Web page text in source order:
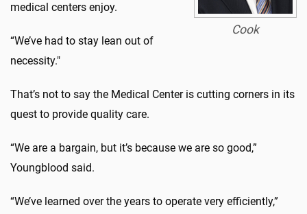
Cook
medical centers enjoy.
“We’ve had to stay lean out of
necessity."
That’s not to say the Medical Center is cutting corners in its
quest to provide quality care.
“We are a bargain, but it’s because we are so good,”
Youngblood said.
“We’ve learned over the years to operate very efficiently,”